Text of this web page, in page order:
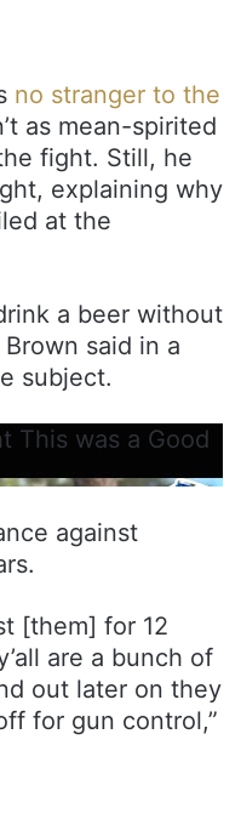
no stranger to the
as mean-spirited
fight. Still, he
explaining why
at the
a beer without
said in a
subject.
This was a Good
against
[them] for 12
are a bunch of
out later on they
for gun control,”